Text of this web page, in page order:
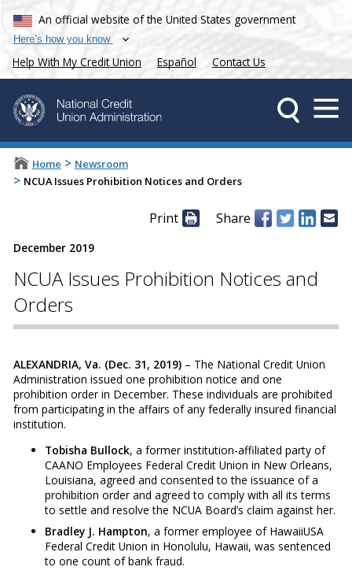
An official website of the United States government
Here’s how you know
Help With My Credit Union Español Contact Us
Home > Newsroom
> NCUA Issues Prohibition Notices and Orders
Print Share
December 2019
NCUA Issues Prohibition Notices and
Orders
ALEXANDRIA, Va. (Dec. 31, 2019)– The National Credit Union
Administration issued one prohibition notice and one
prohibition order in December. These individuals are prohibited
from participating in the affairs of any federally insured financial
institution.
Tobisha Bullock, a former institution-affiliated party of
CAANO Employees Federal Credit Union in New Orleans,
Louisiana, agreed and consented to the issuance of a
prohibition order and agreed to comply with all its terms
to settle and resolve the NCUA Board’s claim against her.
Bradley J. Hampton, a former employee of HawaiiUSA
Federal Credit Union in Honolulu, Hawaii, was sentenced
to one count of bank fraud.